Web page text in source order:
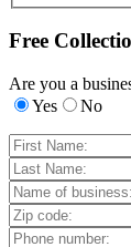
Free
Are you a
Yes
No